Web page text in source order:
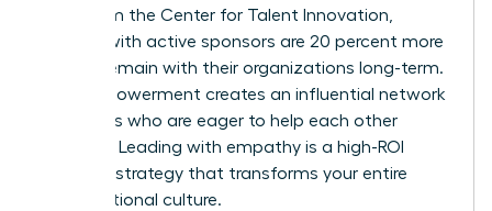
data from the Center for Talent Innovation,
women with active sponsors are 20 percent more
likely to remain with their organizations long-term.
This empowerment creates an influential network
of leaders who are eager to help each other
succeed. Leading with empathy is a high-ROI
business strategy that transforms your entire
organizational culture.